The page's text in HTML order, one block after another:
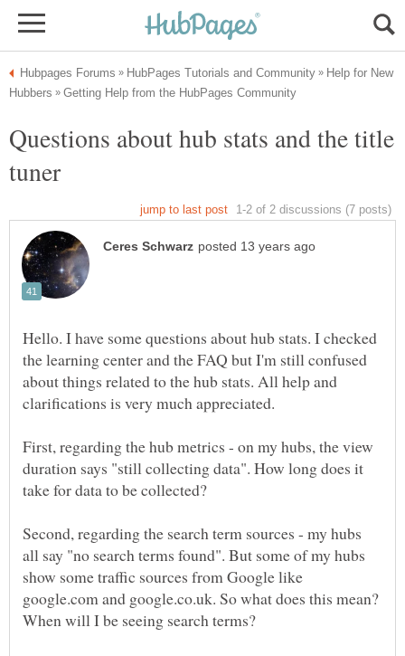
Help for New
Questions about hub stats and the title
Hello. I have some questions about hub stats. I checked
the learning center and the FAQ but I'm still confused
about things related to the hub stats. All help and
clarifications is very much appreciated.
First, regarding the hub metrics - on my hubs, the view
duration says "still collecting data". How long does it
Second, regarding the search term sources - my hubs
all say "no search terms found". But some of my hubs
show some traffic sources from Google like
google.com and google.co.uk. So what does this mean?